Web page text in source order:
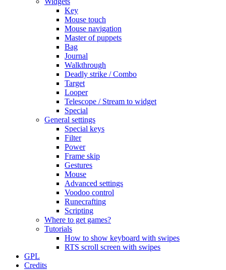
Key
Mouse touch
Mouse navigation
Master of puppets
Bag
Journal
Walkthrough
Deadly strike / Combo
Target
Looper
Telescope / Stream to widget
Special
General settings
Special keys
Filter
Power
Frame skip
Gestures
Mouse
Advanced settings
Voodoo control
Runecrafting
Scripting
Where to get games?
Tutorials
How to show keyboard with swipes
RTS scroll screen with swipes
GPL
Credits